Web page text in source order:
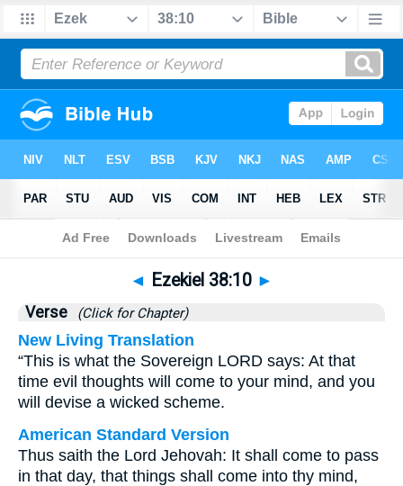
Bible>Ezekiel>Chapter 38 > Verse 10
◄ Ezekiel 38:10 ►
Verse (Click for Chapter)
New Living Translation
“This is what the Sovereign LORD says: At that
time evil thoughts will come to your mind, and you
will devise a wicked scheme.
American Standard Version
Thus saith the Lord Jehovah: It shall come to pass
in that day, that things shall come into thy mind,